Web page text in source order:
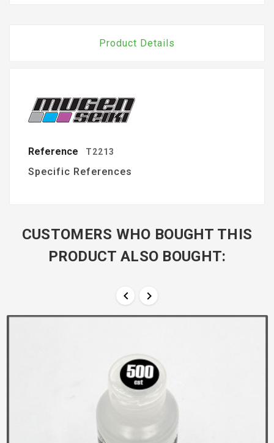
Product Details
Reference T2213
Specific References
CUSTOMERS WHO BOUGHT THIS
PRODUCT ALSO BOUGHT:
 